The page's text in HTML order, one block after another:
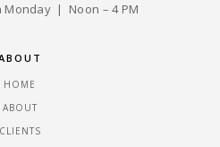
Monday | Noon – 4 PM
HOME
ABOUT
CLIENTS